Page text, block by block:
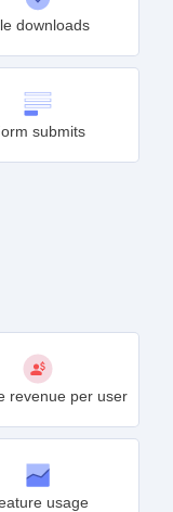
downloads
submits
revenue per user
usage